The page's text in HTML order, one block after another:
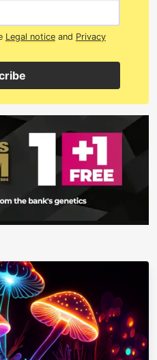
Legal noticeand Privacy